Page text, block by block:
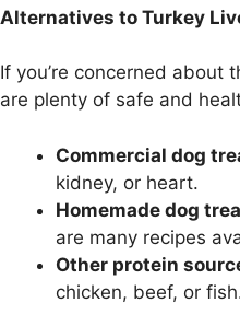
Alternatives to Turkey
If you’re concerned about
are plenty of safe and
Commercial dog
kidney, or heart.
Homemade dog
are many recipes
Other protein
chicken, beef, or